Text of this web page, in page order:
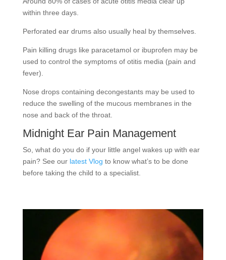
within three days.
Perforated ear drums also usually heal by themselves.
Pain killing drugs like paracetamol or ibuprofen may be
used to control the symptoms of otitis media (pain and
fever).
Nose drops containing decongestants may be used to
reduce the swelling of the mucous membranes in the
nose and back of the throat.
Midnight Ear Pain Management
So, what do you do if your little angel wakes up with ear
pain? See our latest Vlog to know what’s to be done
before taking the child to a specialist.